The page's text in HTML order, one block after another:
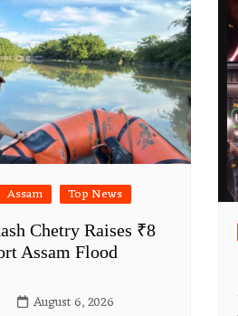
Assam Top News
Chetry Raises ₹8
Assam Flood
August 6, 2026